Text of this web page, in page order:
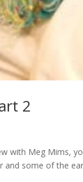
2
with Meg Mims,
some of the